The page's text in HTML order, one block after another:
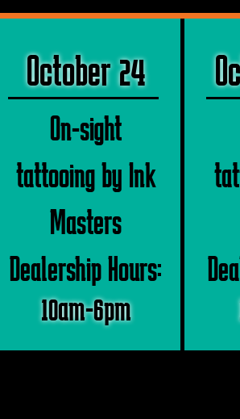
October 24
On-sight
tattooing by Ink
Masters
Dealership Hours:
10am-6pm